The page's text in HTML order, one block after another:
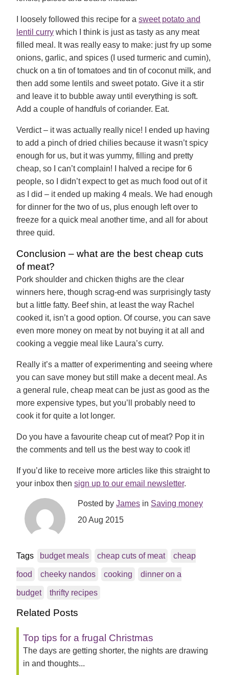
I loosely followed this recipe for a sweet potato and
lentil curry which I think is just as tasty as any meat
filled meal. It was really easy to make: just fry up some
onions, garlic, and spices (I used turmeric and cumin),
chuck on a tin of tomatoes and tin of coconut milk, and
then add some lentils and sweet potato. Give it a stir
and leave it to bubble away until everything is soft.
Add a couple of handfuls of coriander. Eat.
Verdict – it was actually really nice! I ended up having
to add a pinch of dried chilies because it wasn’t spicy
enough for us, but it was yummy, filling and pretty
cheap, so I can’t complain! I halved a recipe for 6
people, so I didn’t expect to get as much food out of it
as I did – it ended up making 4 meals. We had enough
for dinner for the two of us, plus enough left over to
freeze for a quick meal another time, and all for about
three quid.
Conclusion – what are the best cheap cuts
of meat?
Pork shoulder and chicken thighs are the clear
winners here, though scrag-end was surprisingly tasty
but a little fatty. Beef shin, at least the way Rachel
cooked it, isn’t a good option. Of course, you can save
even more money on meat by not buying it at all and
cooking a veggie meal like Laura’s curry.
Really it’s a matter of experimenting and seeing where
you can save money but still make a decent meal. As
a general rule, cheap meat can be just as good as the
more expensive types, but you’ll probably need to
cook it for quite a lot longer.
Do you have a favourite cheap cut of meat? Pop it in
the comments and tell us the best way to cook it!
If you’d like to receive more articles like this straight to
your inbox then sign up to our email newsletter.
Posted by James in Saving money
20 Aug 2015
Tags budget meals cheap cuts of meat cheap
food cheeky nandos cooking dinner on a
budget thrifty recipes
Related Posts
Top tips for a frugal Christmas
The days are getting shorter, the nights are drawing
in and thoughts...